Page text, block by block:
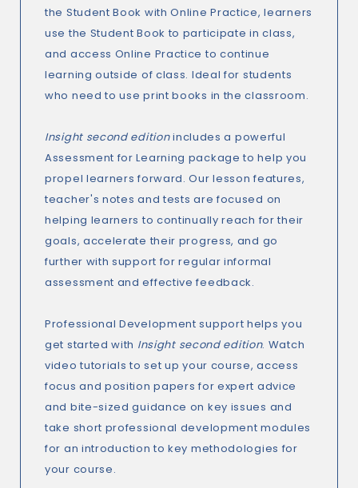
the Student Book with Online Practice, learners
use the Student Book to participate in class,
and access Online Practice to continue
learning outside of class. Ideal for students
who need to use print books in the classroom.
Insight second editionincludes a powerful
Assessment for Learning package to help you
propel learners forward. Our lesson features,
teacher's notes and tests are focused on
helping learners to continually reach for their
goals, accelerate their progress, and go
further with support for regular informal
assessment and effective feedback.
Professional Development support helps you
get started with Insight second edition. Watch
video tutorials to set up your course, access
focus and position papers for expert advice
and bite-sized guidance on key issues and
take short professional development modules
for an introduction to key methodologies for
your course.